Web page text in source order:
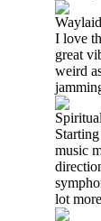
Waylaid
I love
great
weird
music
lot